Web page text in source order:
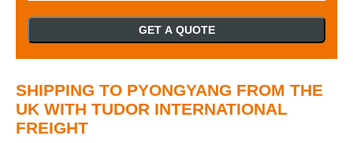
GET A QUOTE
SHIPPING TO PYONGYANG FROM THE
UK WITH TUDOR INTERNATIONAL
FREIGHT